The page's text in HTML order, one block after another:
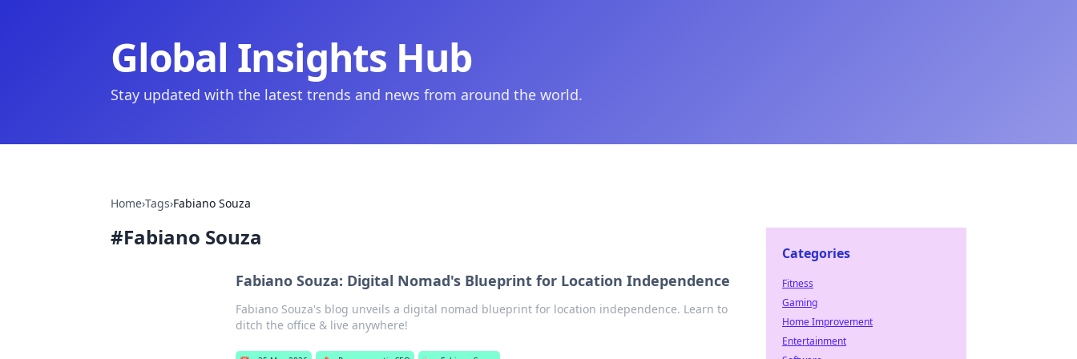
Global Insights Hub
Stay updated with the latest trends and news from around the world.
Home›Tags›Fabiano Souza
#Fabiano Souza
Fabiano Souza: Digital Nomad's Blueprint for Location Independence
Fabiano Souza's blog unveils a digital nomad blueprint for location independence. Learn to
ditch the office & live anywhere!
Categories
Fitness
Gaming
Home Improvement
Entertainment